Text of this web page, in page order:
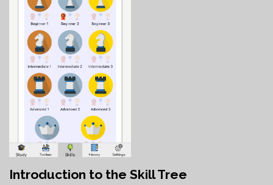
Introduction to the Skill Tree